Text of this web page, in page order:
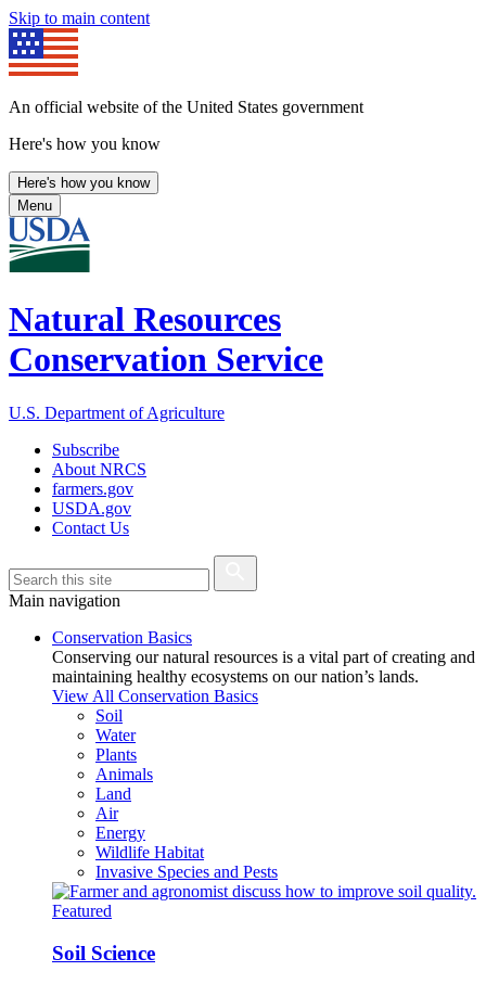
Skip to main content
An official website of the United States government
Here's how you know
Here's how you know
Menu
Natural Resources
Conservation Service
U.S. Department of Agriculture
Subscribe
About NRCS
farmers.gov
USDA.gov
Contact Us
Main navigation
Conservation Basics
Conserving our natural resources is a vital part of creating and
maintaining healthy ecosystems on our nation’s lands.
View All Conservation Basics
Soil
Water
Plants
Animals
Land
Air
Energy
Wildlife Habitat
Invasive Species and Pests
Featured
Soil Science